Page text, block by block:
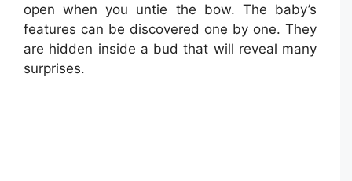
open when you untie the bow. The baby’s
features can be discovered one by one. They
are hidden inside a bud that will reveal many
surprises.